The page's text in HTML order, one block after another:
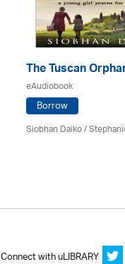
The Tuscan
eAudiobook
Borrow
Siobhan Daiko /
Connect with uLIBRARY